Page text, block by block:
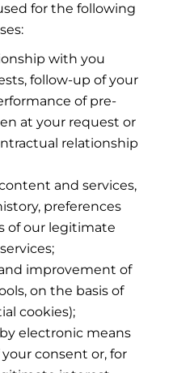
for the following
with you
follow-up of your
of pre-
at your request or
relationship
and services,
preferences
of our legitimate
improvement of
on the basis of
cookies);
electronic means
consent or, for